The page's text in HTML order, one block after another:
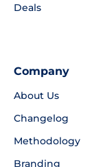
Deals
Company
About Us
Changelog
Methodology
Branding